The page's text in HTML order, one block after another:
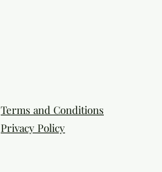
Privacy Policy
Terms and Conditions